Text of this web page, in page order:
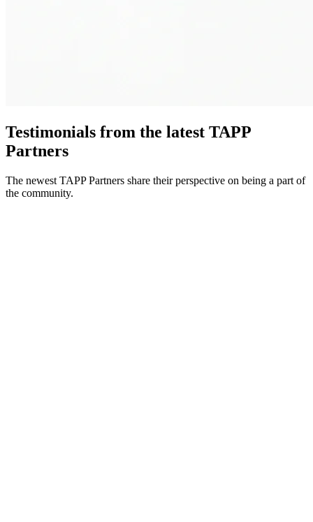
Testimonials from the latest TAPP
Partners
The newest TAPP Partners share their perspective on being a part of
the community.